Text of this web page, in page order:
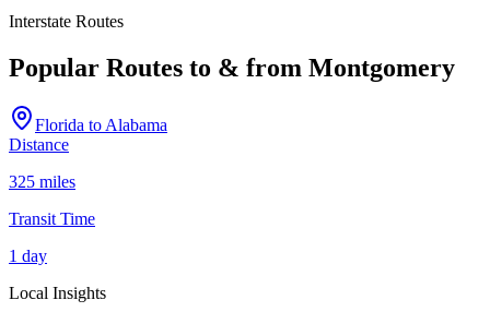
Interstate Routes
Popular Routes to & from Montgomery
Florida to Alabama
Distance
325 miles
Transit Time
1 day
Local Insights